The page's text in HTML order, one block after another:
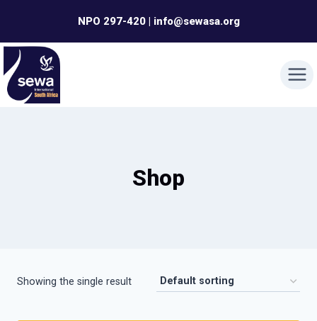
content
NPO 297-420 | info@sewasa.org
Shop
Showing the single result